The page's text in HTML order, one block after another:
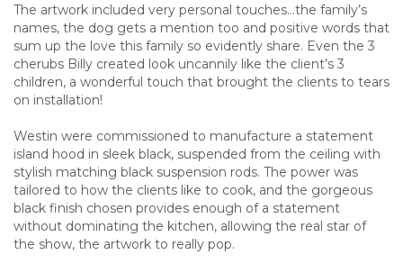
The artwork included very personal touches…the family’s
names, the dog gets a mention too and positive words that
sum up the love this family so evidently share. Even the 3
cherubs Billy created look uncannily like the client’s 3
children, a wonderful touch that brought the clients to tears
on installation!
Westin were commissioned to manufacture a statement
island hood in sleek black, suspended from the ceiling with
stylish matching black suspension rods. The power was
tailored to how the clients like to cook, and the gorgeous
black finish chosen provides enough of a statement
without dominating the kitchen, allowing the real star of
the show, the artwork to really pop.